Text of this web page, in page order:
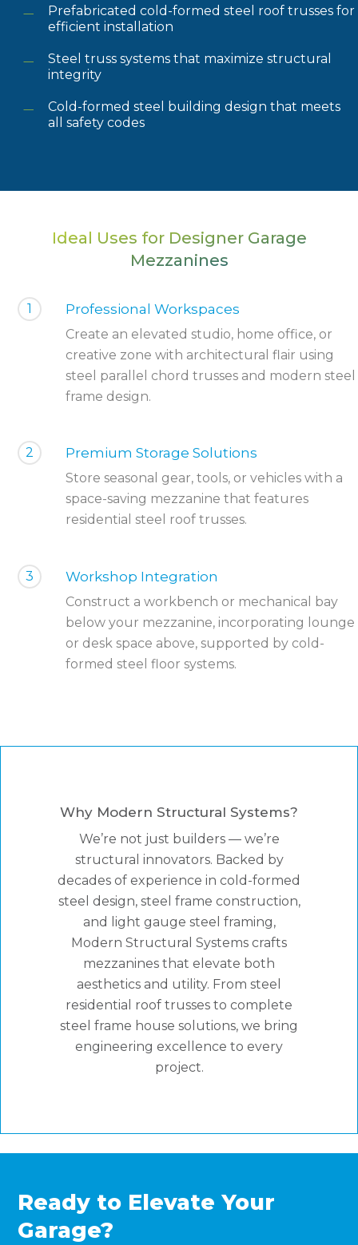
Prefabricated cold-formed steel roof trusses for
efficient installation
Steel truss systems that maximize structural
integrity
Cold-formed steel building design that meets
all safety codes
Ideal Uses for Designer Garage
Mezzanines
1 Professional Workspaces
Create an elevated studio, home office, or
creative zone with architectural flair using
steel parallel chord trusses and modern steel
frame design.
2 Premium Storage Solutions
Store seasonal gear, tools, or vehicles with a
space-saving mezzanine that features
residential steel roof trusses.
3 Workshop Integration
Construct a workbench or mechanical bay
below your mezzanine, incorporating lounge
or desk space above, supported by cold-
formed steel floor systems.
Why Modern Structural Systems?
We’re not just builders — we’re
structural innovators. Backed by
decades of experience in cold-formed
steel design, steel frame construction,
and light gauge steel framing,
Modern Structural Systems crafts
mezzanines that elevate both
aesthetics and utility. From steel
residential roof trusses to complete
steel frame house solutions, we bring
engineering excellence to every
project.
Ready to Elevate Your
Garage?